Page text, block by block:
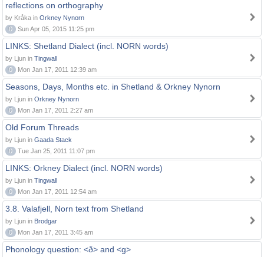
reflections on orthography
by Kråka in Orkney Nynorn
0
Sun Apr 05, 2015 11:25 pm
LINKS: Shetland Dialect (incl. NORN words)
by Ljun in Tingwall
0
Mon Jan 17, 2011 12:39 am
Seasons, Days, Months etc. in Shetland & Orkney Nynorn
by Ljun in Orkney Nynorn
0
Mon Jan 17, 2011 2:27 am
Old Forum Threads
by Ljun in Gaada Stack
0
Tue Jan 25, 2011 11:07 pm
LINKS: Orkney Dialect (incl. NORN words)
by Ljun in Tingwall
0
Mon Jan 17, 2011 12:54 am
3.8. Valafjell, Norn text from Shetland
by Ljun in Brodgar
0
Mon Jan 17, 2011 3:45 am
Phonology question: <ð> and <g>